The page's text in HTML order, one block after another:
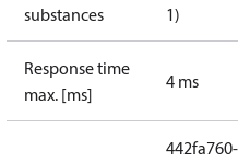
substances
1)
Response time
max. [ms]
4 ms
442fa760-